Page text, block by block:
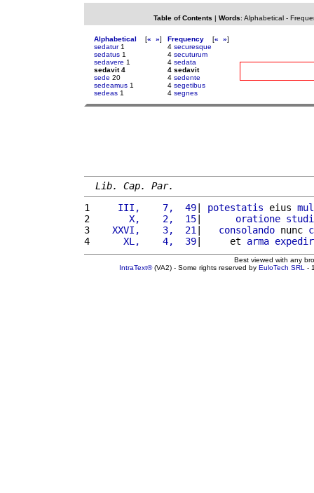
Table of Contents | Words: Alphabetical-
Alphabetical [« »]
sedatur1
sedatus 1
sedavere 1
sedavit 4
sede 20
sedeamus 1
sedeas 1
Frequency [« »]
4 securesque
4 secuturum
4 sedata
4 sedavit
4 sedente
4 segetibus
4 segnes
Lib. Cap. Par.
1
    III,    7,  49
| potestatis eius
2
      X,    2,  15
| oratione
3
   XXVI,    3,  21
| consolando nunc
4
     XL,    4,  39
|     et arma
Best viewed with any
IntraText®(VA2) - Some rights reserved by EuloTech SRL -